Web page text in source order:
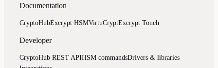
Documentation
CryptoHubExcrypt HSMVirtuCryptExcrypt Touch
Developer
CryptoHub REST APIHSM commandsDrivers & libraries